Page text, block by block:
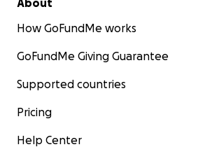
About
How GoFundMe works
GoFundMe Giving Guarantee
Supported countries
Pricing
Help Center